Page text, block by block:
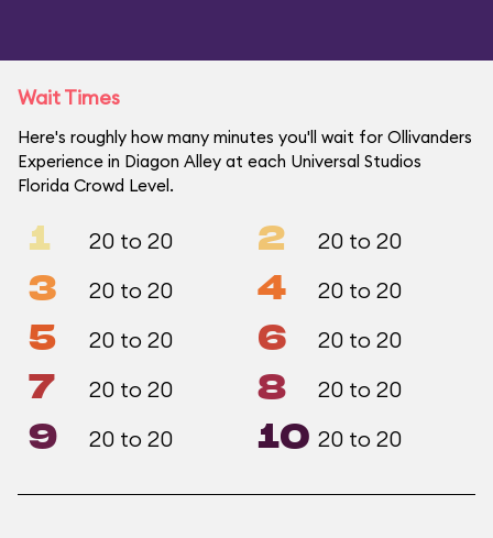
Wait Times
Here's roughly how many minutes you'll wait for Ollivanders
Experience in Diagon Alley at each Universal Studios
Florida Crowd Level.
1 20 to 20 2 20 to 20
3 20 to 20 4 20 to 20
5 20 to 20 6 20 to 20
7 20 to 20 8 20 to 20
9 20 to 20 10 20 to 20